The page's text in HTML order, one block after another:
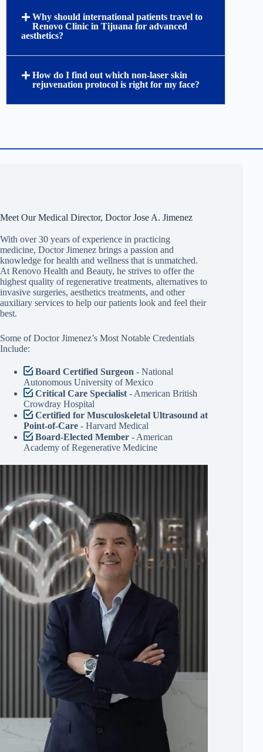
Why should international patients travel to
Renovo Clinic in Tijuana for advanced
aesthetics?
How do I find out which non-laser skin
rejuvenation protocol is right for my face?
Meet Our Medical Director, Doctor Jose A. Jimenez
With over 30 years of experience in practicing
medicine, Doctor Jimenez brings a passion and
knowledge for health and wellness that is unmatched.
At Renovo Health and Beauty, he strives to offer the
highest quality of regenerative treatments, alternatives to
invasive surgeries, aesthetics treatments, and other
auxiliary services to help our patients look and feel their
best.
Some of Doctor Jimenez’s Most Notable Credentials
Include:
Board Certified Surgeon - National
Autonomous University of Mexico
Critical Care Specialist - American British
Crowdray Hospital
Certified for Musculoskeletal Ultrasound at
Point-of-Care - Harvard Medical
Board-Elected Member - American
Academy of Regenerative Medicine